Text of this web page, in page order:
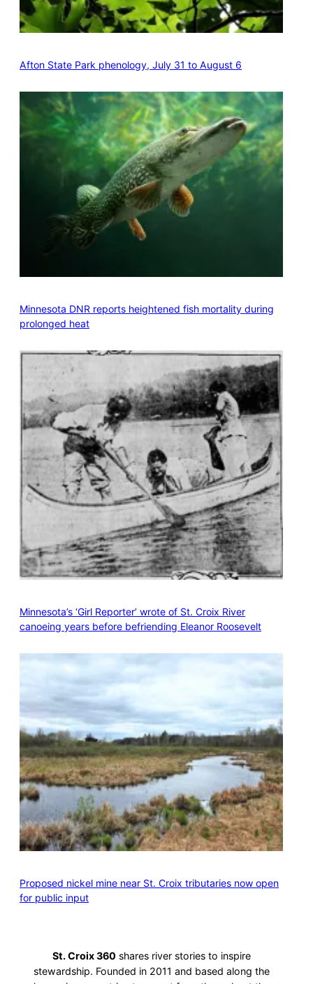
Afton State Park phenology, July 31 to August 6
Minnesota DNR reports heightened fish mortality during
prolonged heat
Minnesota’s ‘Girl Reporter’ wrote of St. Croix River
canoeing years before befriending Eleanor Roosevelt
Proposed nickel mine near St. Croix tributaries now open
for public input
St. Croix 360 shares river stories to inspire
stewardship. Founded in 2011 and based along the